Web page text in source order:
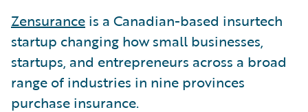
Zensurance is a Canadian-based insurtech
startup changing how small businesses,
startups, and entrepreneurs across a broad
range of industries in nine provinces
purchase insurance.